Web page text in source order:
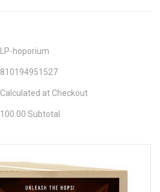
LP-hoporium
810194951527
Calculated at Checkout
100.00 Subtotal